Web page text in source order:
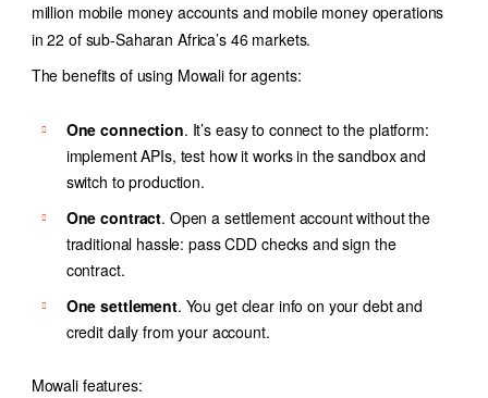
million mobile money accounts and mobile money operations
in 22 of sub-Saharan Africa’s 46 markets.
The benefits of using Mowali for agents:
One connection. It’s easy to connect to the platform:
implement APIs, test how it works in the sandbox and
switch to production.
One contract. Open a settlement account without the
traditional hassle: pass CDD checks and sign the
contract.
One settlement. You get clear info on your debt and
credit daily from your account.
Mowali features: